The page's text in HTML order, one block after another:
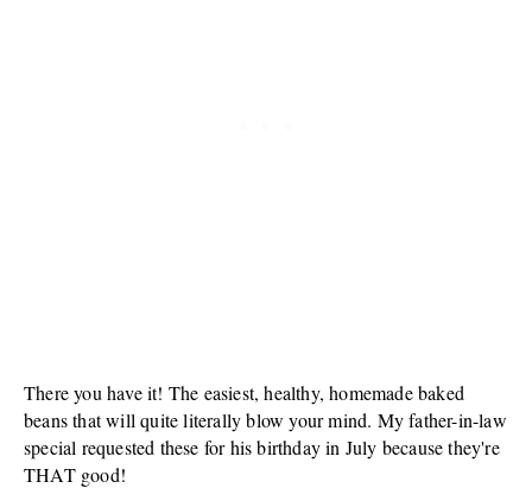
There you have it! The easiest, healthy, homemade baked
beans that will quite literally blow your mind. My father-in-law
special requested these for his birthday in July because they're
THAT good!